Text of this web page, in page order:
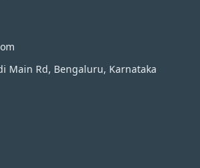
Main Rd, Bengaluru, Karnataka